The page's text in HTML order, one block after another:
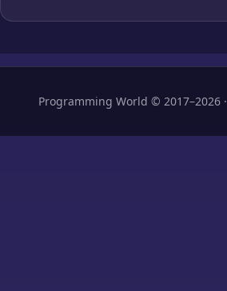
Programming World © 2017–2026 ·